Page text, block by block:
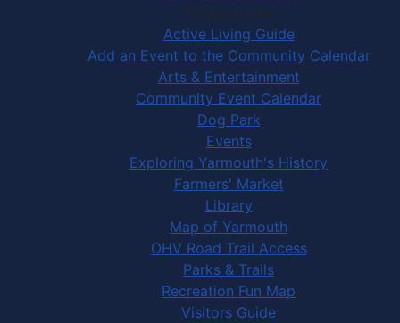
Things to Do
Active Living Guide
Add an Event to the Community Calendar
Arts & Entertainment
Community Event Calendar
Dog Park
Events
Exploring Yarmouth's History
Farmers' Market
Library
Map of Yarmouth
OHV Road Trail Access
Parks & Trails
Recreation Fun Map
Visitors Guide